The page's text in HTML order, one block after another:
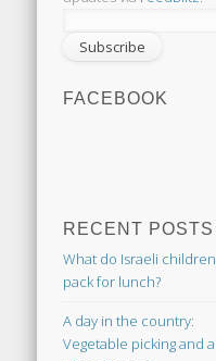
FACEBOOK
RECENT POSTS
What do Israeli children
pack for lunch?
A day in the country:
Vegetable picking and a